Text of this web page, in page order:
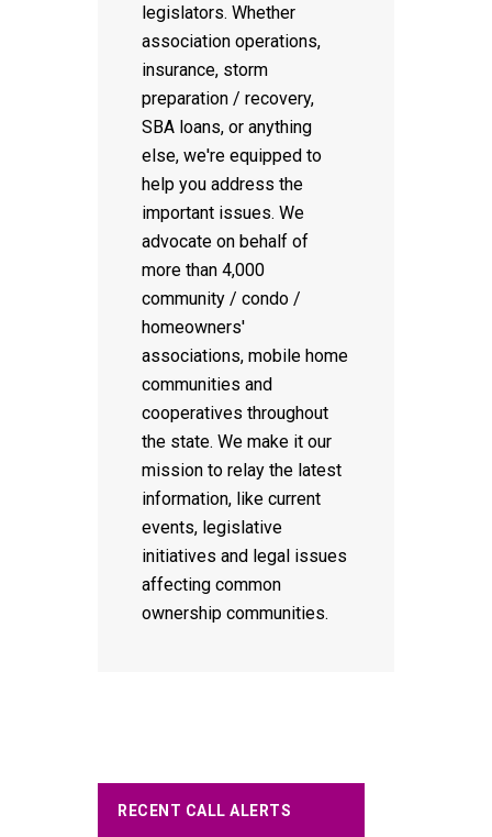
legislators. Whether
association operations,
insurance, storm
preparation / recovery,
SBA loans, or anything
else, we're equipped to
help you address the
important issues. We
advocate on behalf of
more than 4,000
community / condo /
homeowners'
associations, mobile home
communities and
cooperatives throughout
the state. We make it our
mission to relay the latest
information, like current
events, legislative
initiatives and legal issues
affecting common
ownership communities.
RECENT CALL ALERTS